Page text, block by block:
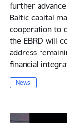
further
Baltic capital
cooperation to
the EBRD will
address
financial
News